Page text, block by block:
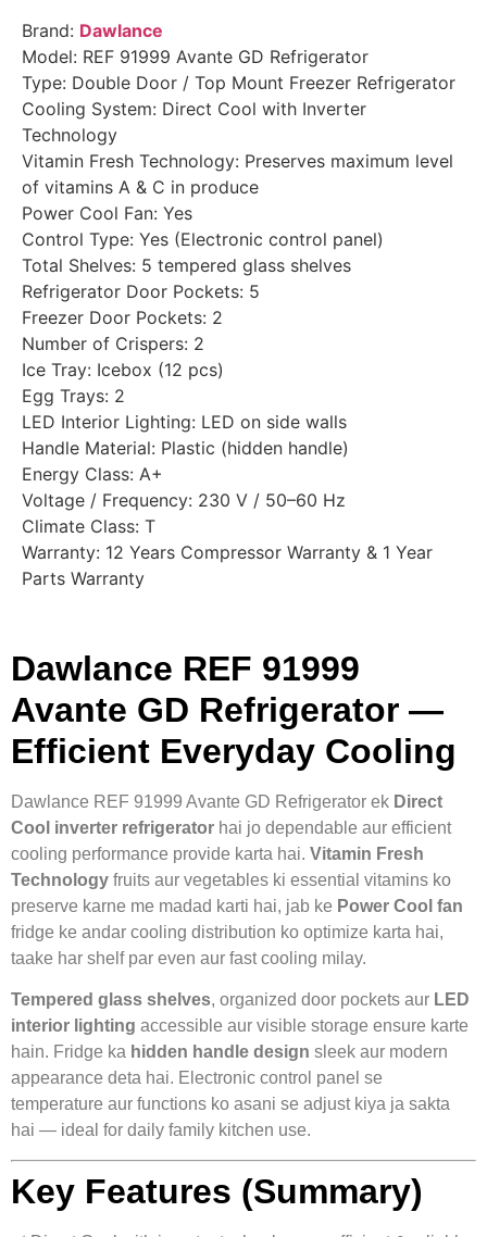
Brand: Dawlance
Model: REF 91999 Avante GD Refrigerator
Type: Double Door / Top Mount Freezer Refrigerator
Cooling System: Direct Cool with Inverter
Technology
Vitamin Fresh Technology: Preserves maximum level
of vitamins A & C in produce
Power Cool Fan: Yes
Control Type: Yes (Electronic control panel)
Total Shelves: 5 tempered glass shelves
Refrigerator Door Pockets: 5
Freezer Door Pockets: 2
Number of Crispers: 2
Ice Tray: Icebox (12 pcs)
Egg Trays: 2
LED Interior Lighting: LED on side walls
Handle Material: Plastic (hidden handle)
Energy Class: A+
Voltage / Frequency: 230 V / 50–60 Hz
Climate Class: T
Warranty: 12 Years Compressor Warranty & 1 Year
Parts Warranty
Dawlance REF 91999
Avante GD Refrigerator —
Efficient Everyday Cooling
Dawlance REF 91999 Avante GD Refrigerator ek Direct
Cool inverter refrigerator hai jo dependable aur efficient
cooling performance provide karta hai. Vitamin Fresh
Technology fruits aur vegetables ki essential vitamins ko
preserve karne me madad karti hai, jab ke Power Cool fan
fridge ke andar cooling distribution ko optimize karta hai,
taake har shelf par even aur fast cooling milay.
Tempered glass shelves, organized door pockets aur LED
interior lighting accessible aur visible storage ensure karte
hain. Fridge ka hidden handle design sleek aur modern
appearance deta hai. Electronic control panel se
temperature aur functions ko asani se adjust kiya ja sakta
hai — ideal for daily family kitchen use.
Key Features (Summary)